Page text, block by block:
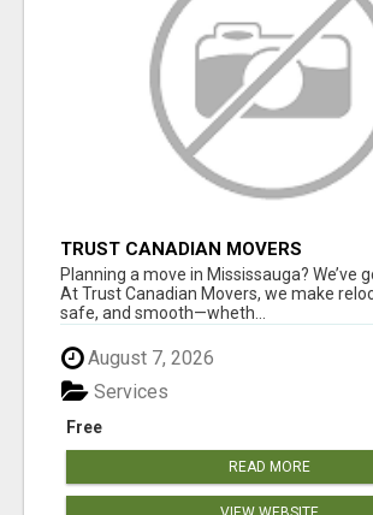
TRUST CANADIAN MOVERS
Planning a move in Mississauga? We’ve
At Trust Canadian Movers, we make
safe, and smooth—wheth...
August 7, 2026
Free
Services
READ MORE